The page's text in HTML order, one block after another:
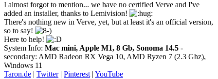
I almost forgot to mention... we have no certified Verve and I've
added an installer, thanks to Lemivision!
There's nothing new in Verve, yet, but at least it's an official version,
so to say!
Here to help!
System Info: Mac mini, Apple M1, 8 Gb, Sonoma 14.5 -
secondary: AMD Radeon RX Vega 10, AMD Ryzen 7 (2.3 Ghz),
Windows 11
Taron.de | Twitter| Pinterest | YouTube